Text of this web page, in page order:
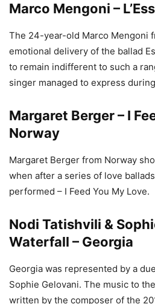
Marco Mengoni –
The 24-year-old Marco Mengoni
emotional delivery of the ballad
to remain indifferent to such a
singer managed to express
Margaret Berger – I
Norway
Margaret Berger from Norway
when after a series of love
performed – I Feed You My Love.
Nodi Tatishvili &
Waterfall – Georgia
Georgia was represented by a
Sophie Gelovani. The music to
written by the composer of the